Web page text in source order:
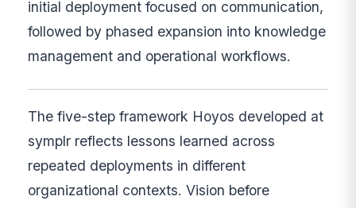
initial deployment focused on communication,
followed by phased expansion into knowledge
management and operational workflows.
The five-step framework Hoyos developed at
symplr reflects lessons learned across
repeated deployments in different
organizational contexts. Vision before